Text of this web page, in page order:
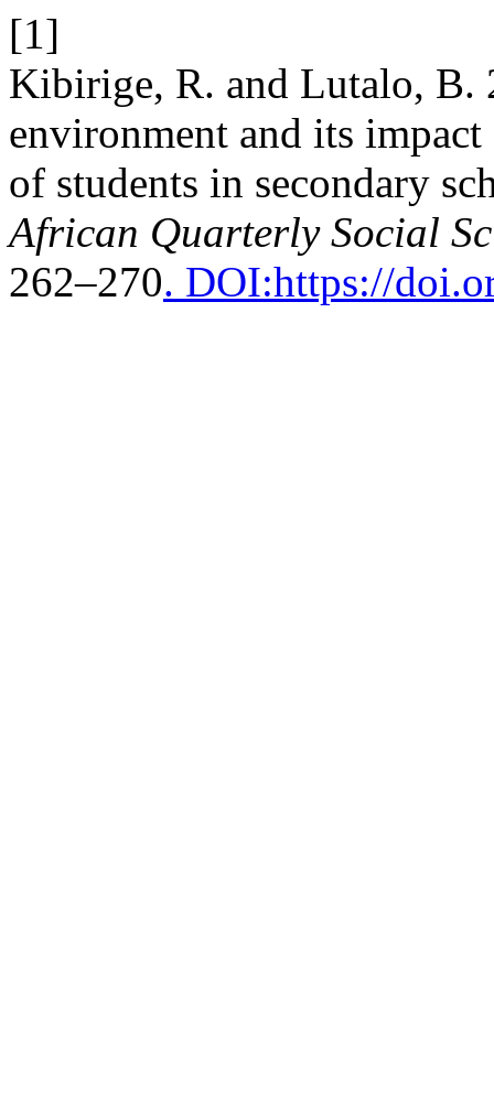
[1]
Kibirige, R. and Lutalo, B.
environment and its
of students in secondary
African Quarterly Social
262–270. DOI:https://